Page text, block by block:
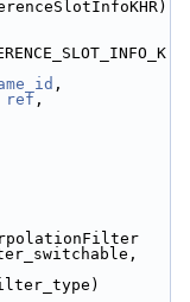
,
ref ,